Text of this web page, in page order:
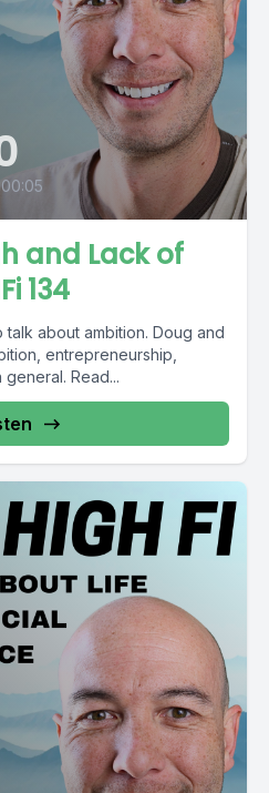
and Lack of
134
talk about ambition. Doug and
entrepreneurship,
having enough, and life in general. Read...